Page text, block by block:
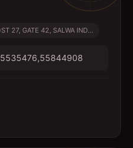
ST 27, GATE 42, SALWA IND...